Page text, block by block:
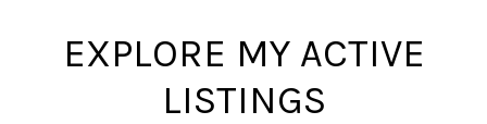
EXPLORE MY ACTIVE
LISTINGS